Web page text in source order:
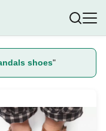
shoes"